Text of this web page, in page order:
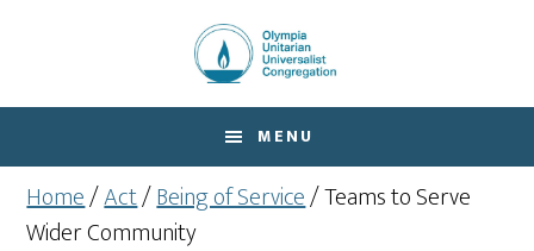
content
MENU
Home/Act/Being of Service/Teams to Serve
Wider Community